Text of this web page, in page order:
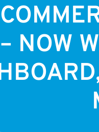
– NOW